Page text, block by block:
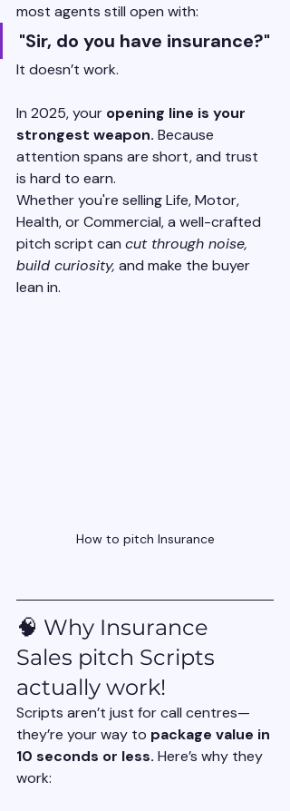
most agents still open with:
"Sir, do you have insurance?"
It doesn’t work.
In 2025, your opening line is your
strongest weapon. Because
attention spans are short, and trust
is hard to earn.
Whether you're selling Life, Motor,
Health, or Commercial, a well-crafted
pitch script can cut through noise,
build curiosity, and make the buyer
lean in.
How to pitch Insurance
🧠 Why Insurance
Sales pitch Scripts
actually work!
Scripts aren’t just for call centres—
they’re your way to package value in
10 seconds or less. Here’s why they
work: